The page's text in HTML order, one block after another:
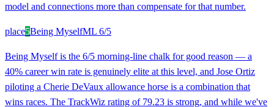
model and connections more than compensate for that number.
place5Being MyselfML 6/5
Being Myself is the 6/5 morning-line chalk for good reason — a
40% career win rate is genuinely elite at this level, and Jose Ortiz
piloting a Cherie DeVaux allowance horse is a combination that
wins races. The TrackWiz rating of 79.23 is strong, and while we've